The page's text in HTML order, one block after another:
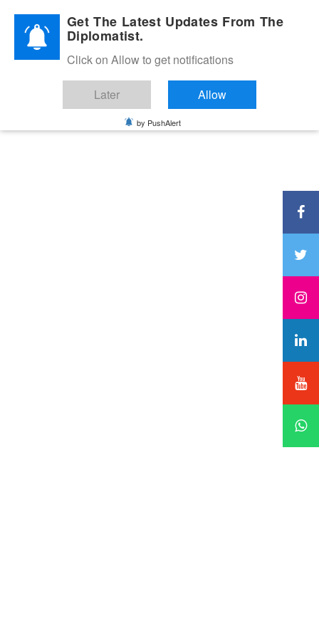
Diplomatic Nite 2026Get The Latest Updates From The
Diplomatist.
Click on Allow to get notifications
Later Allow
by PushAlert